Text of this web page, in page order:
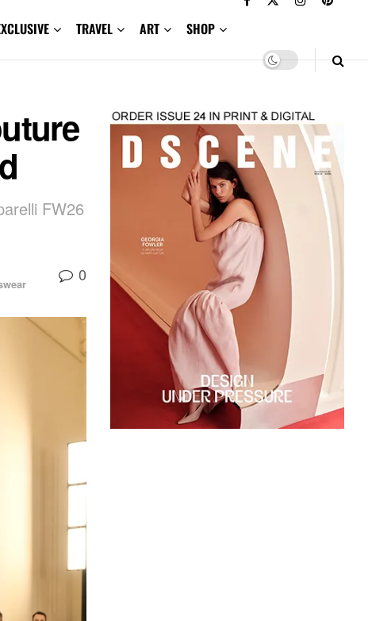
TRAVEL ART SHOP
FW26
0